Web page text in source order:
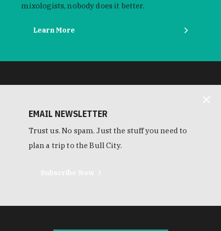
mixologists, nobody does it better.
Learn More
EMAIL NEWSLETTER
Trust us. No spam. Just the stuff you need to
plan a trip to the Bull City.